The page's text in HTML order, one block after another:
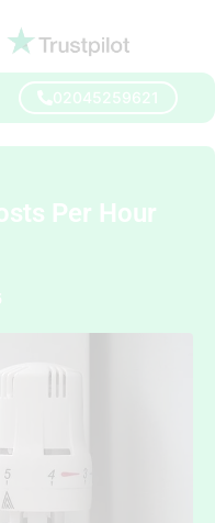
02045259621
Per Hour